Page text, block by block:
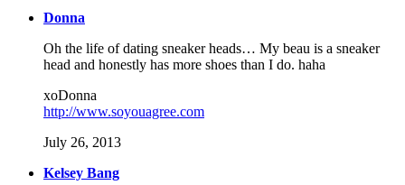
Donna
Oh the life of dating sneaker heads… My beau is a sneaker
head and honestly has more shoes than I do. haha
xoDonna
http://www.soyouagree.com
July 26, 2013
Kelsey Bang